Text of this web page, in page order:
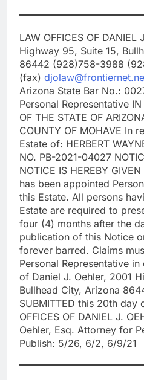
LAW OFFICES OF DANIEL
Highway 95, Suite 15,
86442 (928)758-3988
(fax)
Arizona State Bar No.:
Personal Representative IN
OF THE STATE OF
COUNTY OF MOHAVE In
Estate of: HERBERT
NO. PB-2021-04027
NOTICE IS HEREBY
has been appointed
this Estate. All persons
Estate are required to
four (4) months after the
publication of this Notice
forever barred. Claims
Personal Representative
of Daniel J. Oehler, 2001
Bullhead City, Arizona
SUBMITTED this 20th day
OFFICES OF DANIEL J.
Oehler, Esq. Attorney for
Publish: 5/26, 6/2, 6/9/21